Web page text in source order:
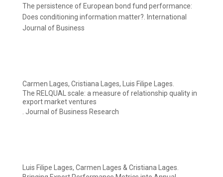
The persistence of European bond fund performance:
Does conditioning information matter?. International
Journal of Business
Carmen Lages, Cristiana Lages, Luis Filipe Lages.
The RELQUAL scale: a measure of relationship quality in
export market ventures
. Journal of Business Research
Luis Filipe Lages, Carmen Lages & Cristiana Lages.